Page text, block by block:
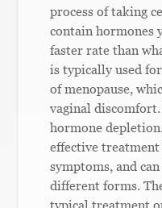
process of taking
contain hormones
faster rate than
is typically used
of menopause,
vaginal
hormone
effective
symptoms, and
different forms.
typical treatment